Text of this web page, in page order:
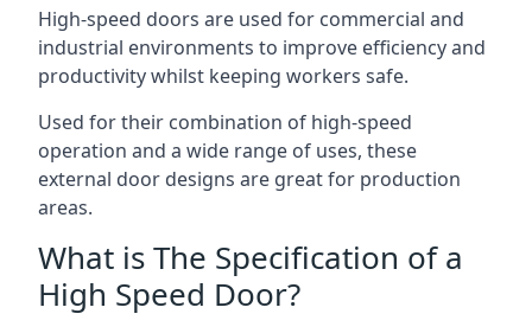
High-speed doors are used for commercial and
industrial environments to improve efficiency and
productivity whilst keeping workers safe.
Used for their combination of high-speed
operation and a wide range of uses, these
external door designs are great for production
areas.
What is The Specification of a
High Speed Door?